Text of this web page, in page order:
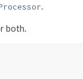
.
both.